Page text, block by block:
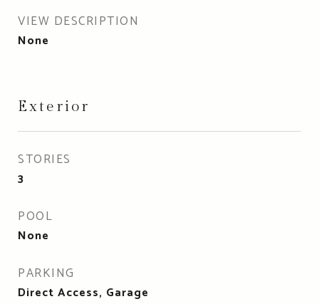
VIEW DESCRIPTION
None
Exterior
STORIES
3
POOL
None
PARKING
Direct Access, Garage